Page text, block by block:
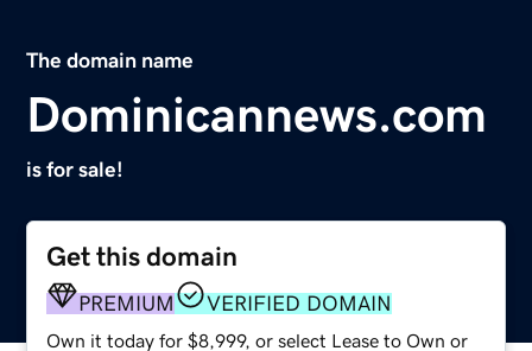
The domain name
Dominicannews.com
is for sale!
Get this domain
PREMIUM VERIFIED DOMAIN
Own it today for $8,999, or select Lease to Own or